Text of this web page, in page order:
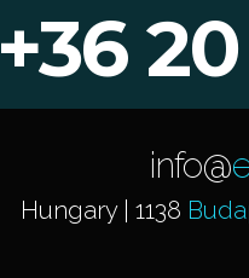
+36
info@
Hungary | 1138